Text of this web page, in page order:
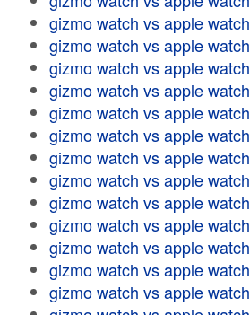
gizmo watch vs apple watch
gizmo watch vs apple watch
gizmo watch vs apple watch
gizmo watch vs apple watch
gizmo watch vs apple watch
gizmo watch vs apple watch
gizmo watch vs apple watch
gizmo watch vs apple watch
gizmo watch vs apple watch
gizmo watch vs apple watch
gizmo watch vs apple watch
gizmo watch vs apple watch
gizmo watch vs apple watch